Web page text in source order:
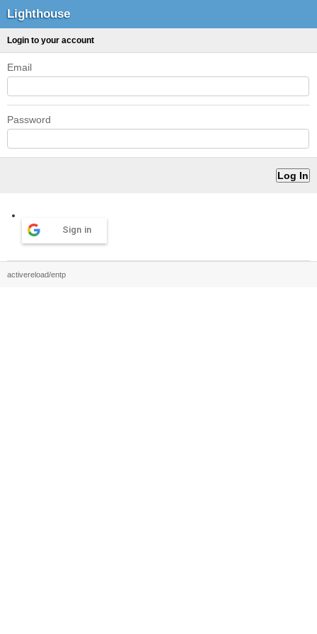
Lighthouse
Login to your account
Email
Password
Sign in
activereload/entp